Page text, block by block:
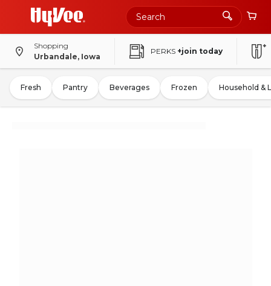
Shopping
Urbandale, Iowa
PERKS +join today
Fresh Pantry Beverages Frozen Household &